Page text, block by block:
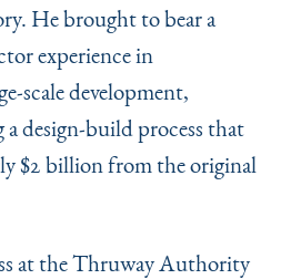
He brought to bear a
experience in
scale development,
design-build process that
$2 billion from the original
at the Thruway Authority